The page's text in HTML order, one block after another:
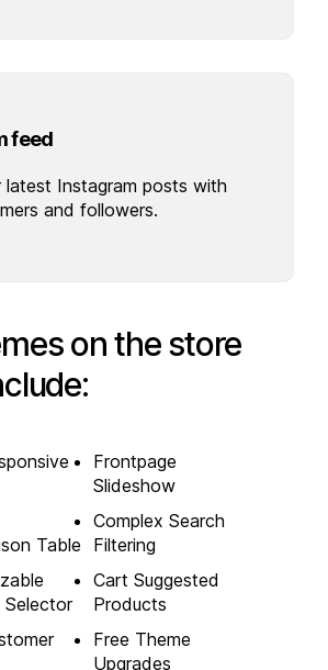
feed
latest Instagram posts with
and followers.
on the store
Frontpage
Slideshow
Table
Complex Search
Filtering
Cart Suggested
Products
Free Theme
Upgrades